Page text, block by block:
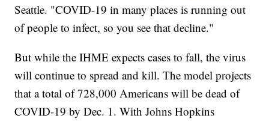
Seattle. "COVID-19 in many places is running out
of people to infect, so you see that decline."
But while the IHME expects cases to fall, the virus
will continue to spread and kill. The model projects
that a total of 728,000 Americans will be dead of
COVID-19 by Dec. 1. With Johns Hopkins